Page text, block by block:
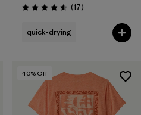
Rating: 4.5 / 5 (17Reviews
)
quick-drying
40% Off